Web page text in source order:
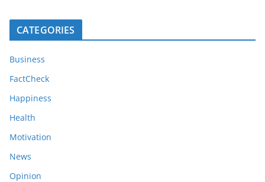
CATEGORIES
Business
FactCheck
Happiness
Health
Motivation
News
Opinion